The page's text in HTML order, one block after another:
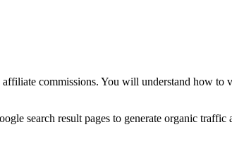
commissions. You will understand how to
search result pages to generate organic